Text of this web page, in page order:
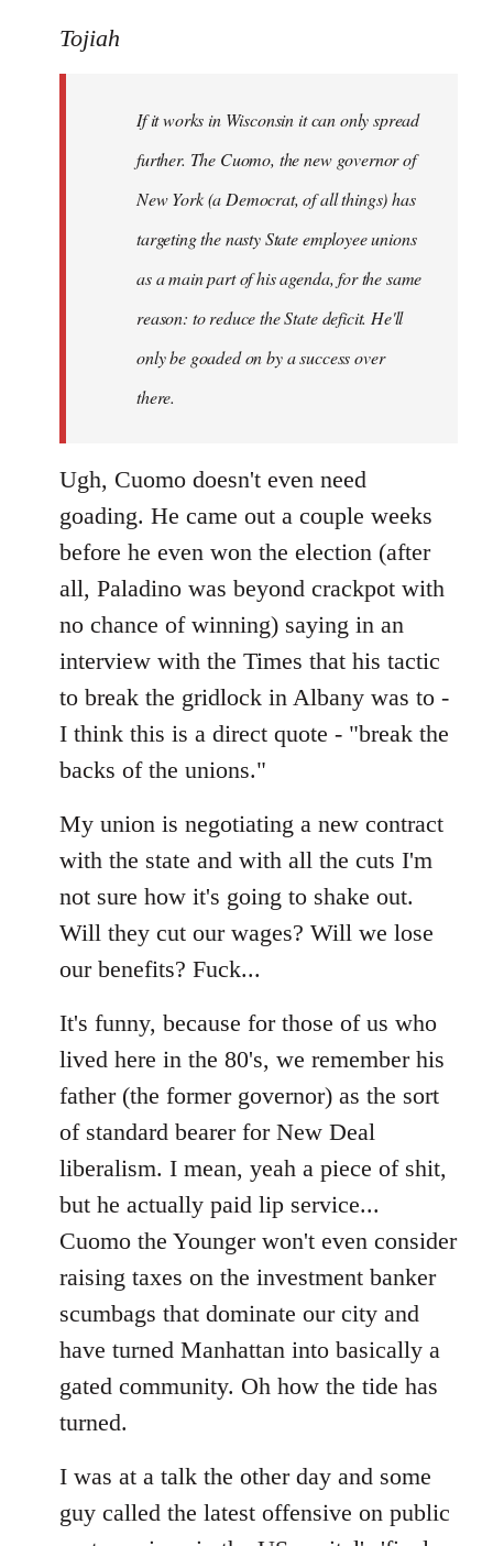
to
libcom.org
Tojiah
If it works in Wisconsin it can only spread
further. The Cuomo, the new governor of
New York (a Democrat, of all things) has
targeting the nasty State employee unions
as a main part of his agenda, for the same
reason: to reduce the State deficit. He'll
only be goaded on by a success over
there.
Ugh, Cuomo doesn't even need
goading. He came out a couple weeks
before he even won the election (after
all, Paladino was beyond crackpot with
no chance of winning) saying in an
interview with the Times that his tactic
to break the gridlock in Albany was to -
I think this is a direct quote - "break the
backs of the unions."
My union is negotiating a new contract
with the state and with all the cuts I'm
not sure how it's going to shake out.
Will they cut our wages? Will we lose
our benefits? Fuck...
It's funny, because for those of us who
lived here in the 80's, we remember his
father (the former governor) as the sort
of standard bearer for New Deal
liberalism. I mean, yeah a piece of shit,
but he actually paid lip service...
Cuomo the Younger won't even consider
raising taxes on the investment banker
scumbags that dominate our city and
have turned Manhattan into basically a
gated community. Oh how the tide has
turned.
I was at a talk the other day and some
guy called the latest offensive on public